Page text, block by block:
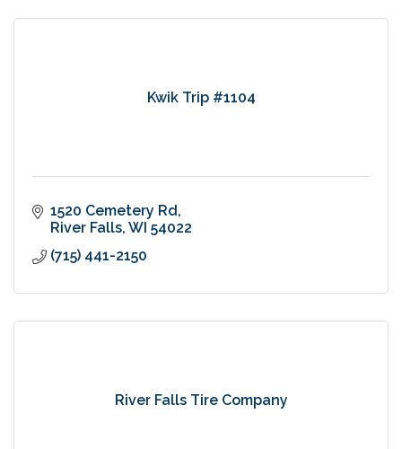
Kwik Trip #1104
1520 Cemetery Rd
River Falls WI 54022
(715) 441-2150
River Falls Tire Company